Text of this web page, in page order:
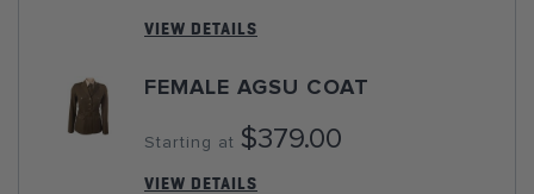
VIEW DETAILS
FEMALE AGSU COAT
Starting at $379.00
VIEW DETAILS